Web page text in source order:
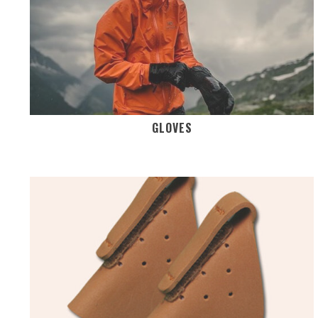
GLOVES